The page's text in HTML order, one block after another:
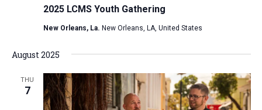
2025 LCMS Youth Gathering
New Orleans, La. New Orleans, LA, United States
August 2025
THU
7